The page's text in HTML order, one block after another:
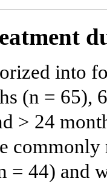
into
(n = 65),
> 24
= 44) and